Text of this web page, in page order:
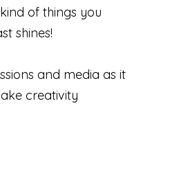
of things you
shines!
and media as it
creativity